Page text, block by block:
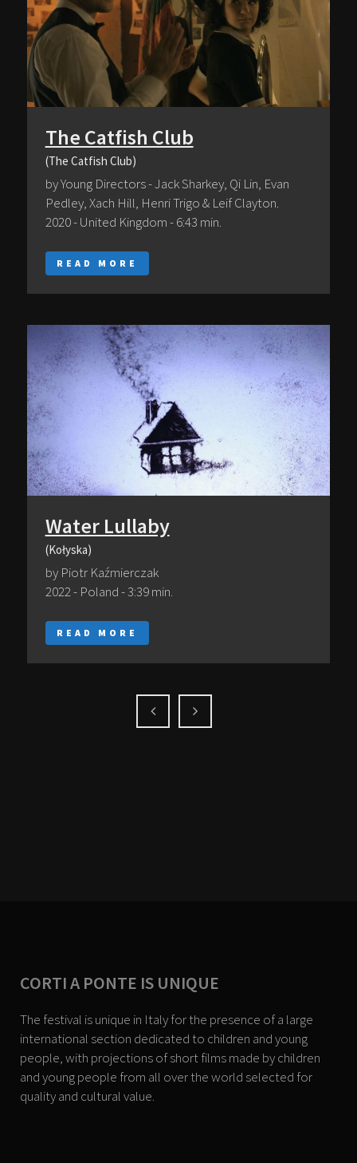
The Catfish Club
(The Catfish Club)
by Young Directors - Jack Sharkey, Qi Lin, Evan
Pedley, Xach Hill, Henri Trigo & Leif Clayton.
2020 - United Kingdom - 6:43 min.
READ MORE
Water Lullaby
(Kołyska)
by Piotr Kaźmierczak
2022 - Poland - 3:39 min.
READ MORE
CORTI A PONTE IS UNIQUE
The festival is unique in Italy for the presence of a large
international section dedicated to children and young
people, with projections of short films made by children
and young people from all over the world selected for
quality and cultural value.